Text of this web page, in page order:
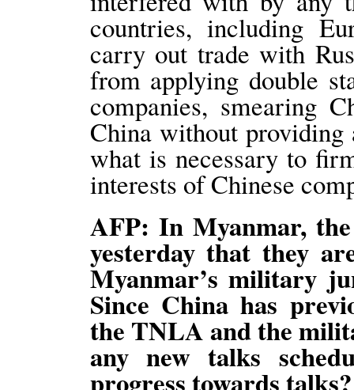
countries, including
carry out trade with
from applying double
companies, smearing
China without
what is necessary to
interests of Chinese
AFP: In Myanmar,
yesterday that they
Myanmar’s military
Since China has
the TNLA and the
any new talks
progress towards talks?